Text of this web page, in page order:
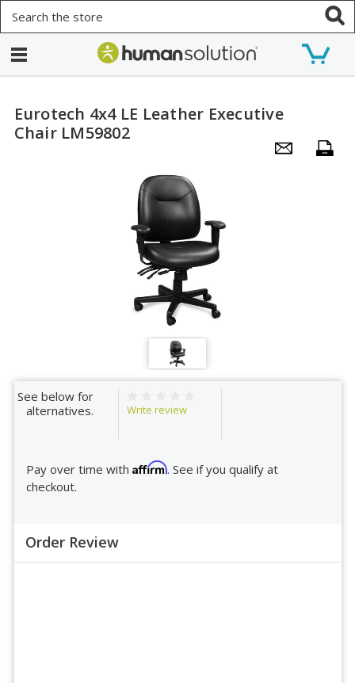
Eurotech 4x4 LE Leather Executive
Chair LM59802
See below for
alternatives.
Write review
Pay over time with Affirm. See if you qualify at
checkout.
Order Review